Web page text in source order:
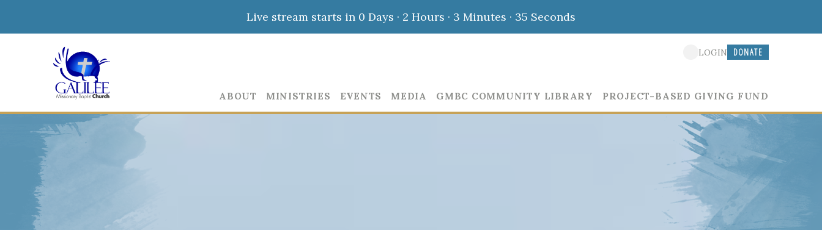
Live stream starts in 0 Days · 2 Hours · 3 Minutes · 34 Seconds
ABOUT MINISTRIES EVENTS MEDIA GMBC COMMUNITY LIBRARY PROJECT-BASED GIVING FUND
LOGIN DONATE